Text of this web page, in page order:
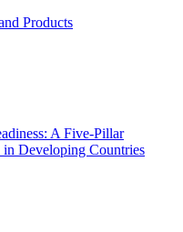
Products
A Five-Pillar
Developing Countries